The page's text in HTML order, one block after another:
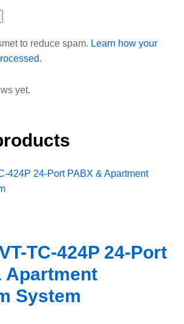
to reduce spam. Learn how your
yet.
TC-424P 24-Port
Apartment
System